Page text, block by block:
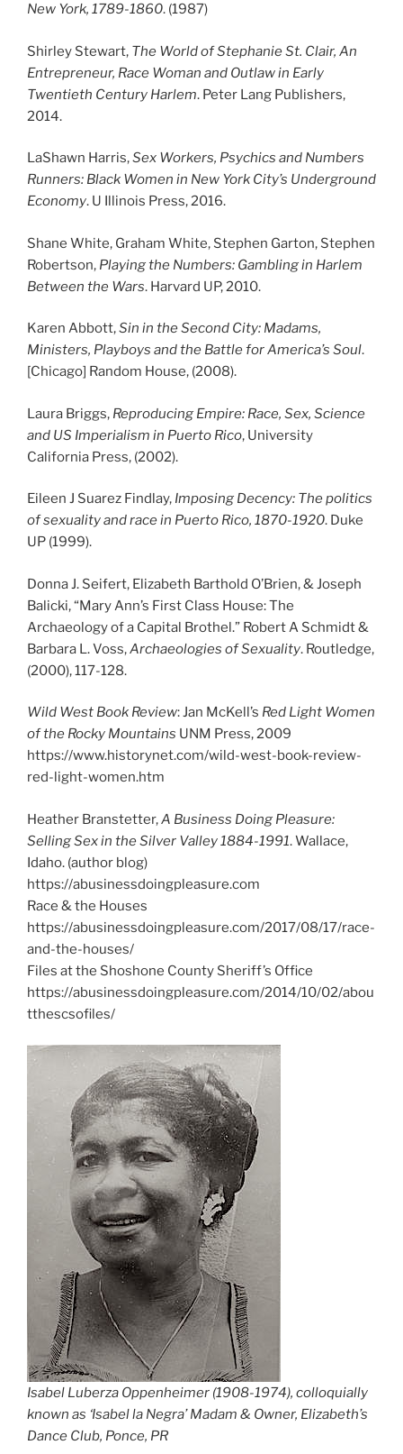
New York, 1789-1860. (1987)
Shirley Stewart, The World of Stephanie St. Clair, An
Entrepreneur, Race Woman and Outlaw in Early
Twentieth Century Harlem. Peter Lang Publishers,
2014.
LaShawn Harris,Sex Workers, Psychics and Numbers
Runners: Black Women in New York City’s Underground
Economy. U Illinois Press, 2016.
Shane White, Graham White, Stephen Garton, Stephen
Robertson, Playing the Numbers: Gambling in Harlem
Between the Wars. Harvard UP, 2010.
Karen Abbott,Sin in the Second City: Madams,
Ministers, Playboys and the Battle for America’s Soul.
[Chicago] Random House, (2008).
Laura Briggs, Reproducing Empire: Race, Sex, Science
and US Imperialism in Puerto Rico, University
California Press, (2002).
Eileen J Suarez Findlay, Imposing Decency: The politics
of sexuality and race in Puerto Rico, 1870-1920. Duke
UP (1999).
Donna J. Seifert, Elizabeth Barthold O’Brien, & Joseph
Balicki, “Mary Ann’s First Class House: The
Archaeology of a Capital Brothel.” Robert A Schmidt &
Barbara L. Voss,Archaeologies of Sexuality. Routledge,
(2000), 117-128.
Wild West Book Review: Jan McKell’s Red Light Women
of the Rocky Mountains UNM Press, 2009
https://www.historynet.com/wild-west-book-review-
red-light-women.htm
Heather Branstetter,A Business Doing Pleasure:
Selling Sex in the Silver Valley 1884-1991. Wallace,
Idaho. (author blog)
https://abusinessdoingpleasure.com
Race & the Houses
https://abusinessdoingpleasure.com/2017/08/17/race-
and-the-houses/
Files at the Shoshone County Sheriff’s Office
https://abusinessdoingpleasure.com/2014/10/02/abou
tthescsofiles/
Isabel Luberza Oppenheimer (1908-1974), colloquially
known as ‘Isabel la Negra’ Madam & Owner, Elizabeth’s
Dance Club, Ponce, PR